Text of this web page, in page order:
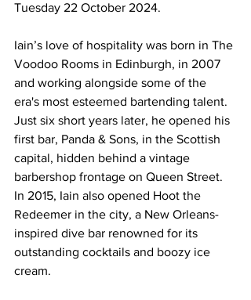
Tuesday 22 October 2024.
Iain’s love of hospitality was born in The
Voodoo Rooms in Edinburgh, in 2007
and working alongside some of the
era's most esteemed bartending talent.
Just six short years later, he opened his
first bar, Panda & Sons, in the Scottish
capital, hidden behind a vintage
barbershop frontage on Queen Street.
In 2015, Iain also opened Hoot the
Redeemer in the city, a New Orleans-
inspired dive bar renowned for its
outstanding cocktails and boozy ice
cream.